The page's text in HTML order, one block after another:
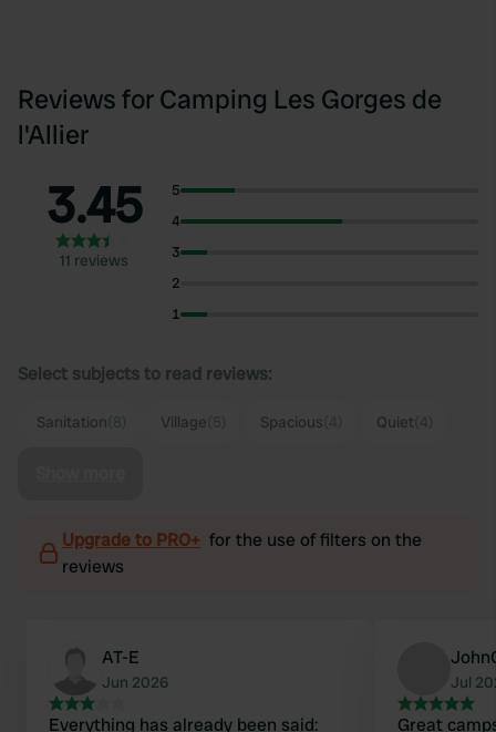
Reviews for Camping Les Gorges de
l'Allier
3.45
11 reviews
5
4
3
2
1
Select subjects to read reviews:
Sanitation Village Spacious Quiet
Upgrade to PRO+ for the use of filters on the
reviews
AT-E
Jun 2026
Everything has already been said:
Jul
Great